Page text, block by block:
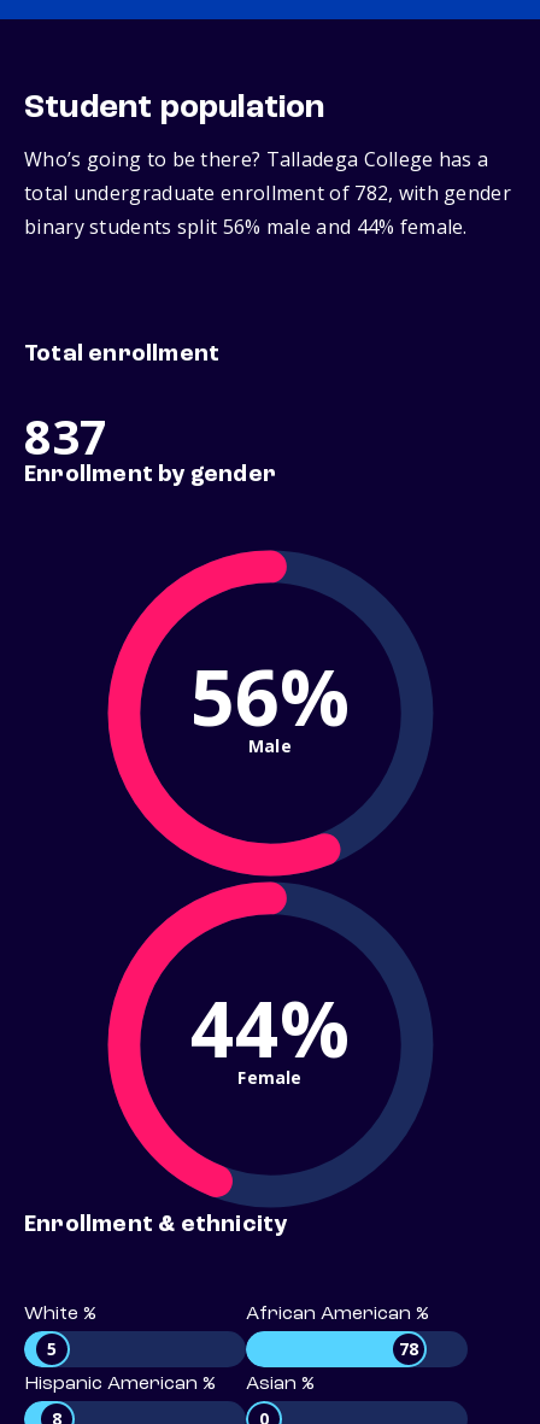
Student population
Who’s going to be there? Talladega College has a
total undergraduate enrollment of 782, with gender
binary students split 56% male and 44% female.
Total enrollment
837
Enrollment by gender
56%
Male
44%
Female
Enrollment & ethnicity
White %
5
African American %
78
Hispanic American %
8
Asian %
0